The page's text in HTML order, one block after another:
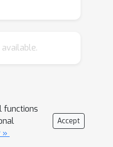
By combining
models,
text-to-
available.
functions
»
Accept